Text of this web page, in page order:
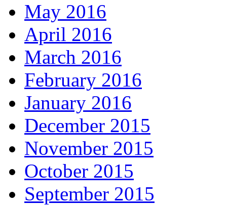
May 2016
April 2016
March 2016
February 2016
January 2016
December 2015
November 2015
October 2015
September 2015